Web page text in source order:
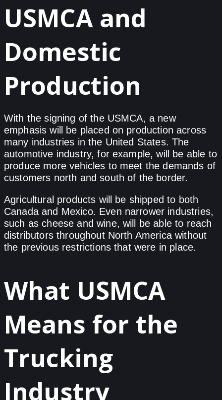
USMCA and
Domestic
Production
With the signing of the USMCA, a new
emphasis will be placed on production across
many industries in the United States. The
automotive industry, for example, will be able to
produce more vehicles to meet the demands of
customers north and south of the border.
Agricultural products will be shipped to both
Canada and Mexico. Even narrower industries,
such as cheese and wine, will be able to reach
distributors throughout North America without
the previous restrictions that were in place.
What USMCA
Means for the
Trucking
Industry